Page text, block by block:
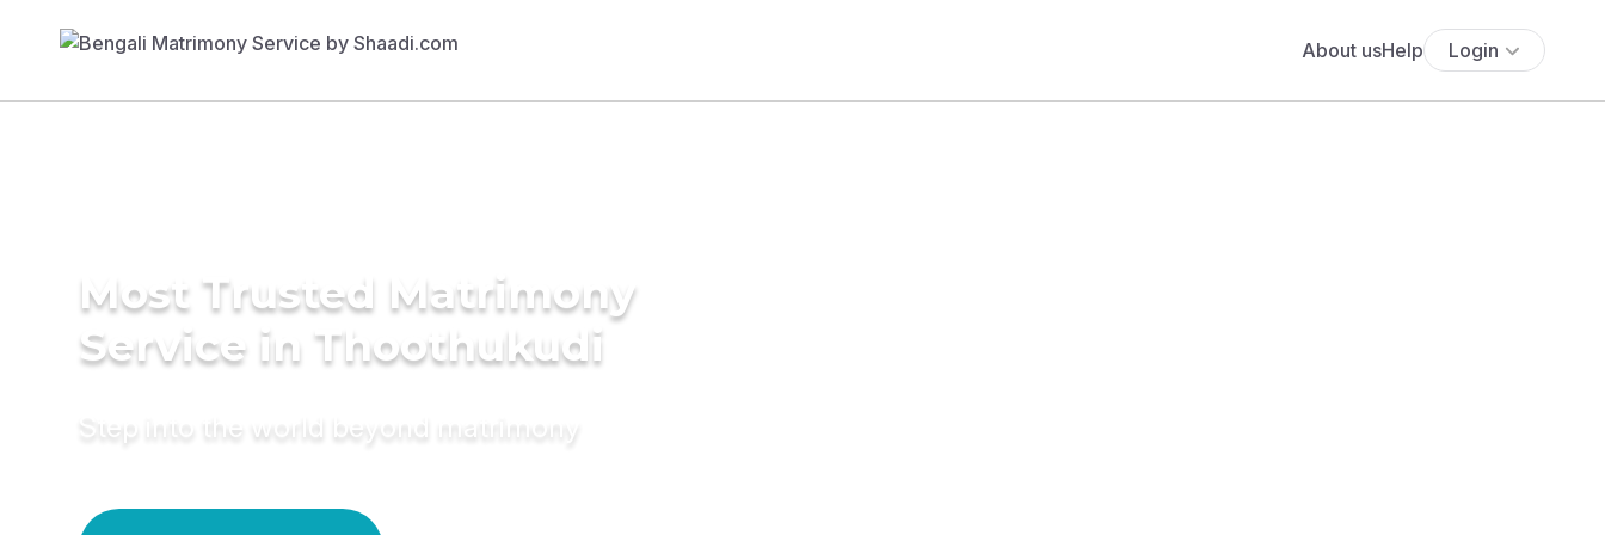
About usHelp Login
Most Trusted Matrimony
Service in Thoothukudi
Step into the world beyond matrimony